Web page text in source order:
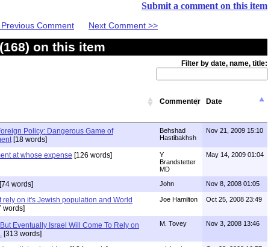
Submit a comment on this item
Comment Next Comment >>
on this item
Filter by date, name, title:
Commenter Date
Policy: Dangerous Game of
[18 words]
Behshad
Hastibakhsh
Nov 21, 2009 15:10
at whose expense [126 words]
Y
Brandstetter
MD
May 14, 2009 01:04
[74 words] John Nov 8, 2008 01:05
rely on it's Jewish population and World
words]
Joe Hamilton Oct 25, 2008 23:49
Eventually Israel Will Come To Rely on
[313 words]
M. Tovey Nov 3, 2008 13:46